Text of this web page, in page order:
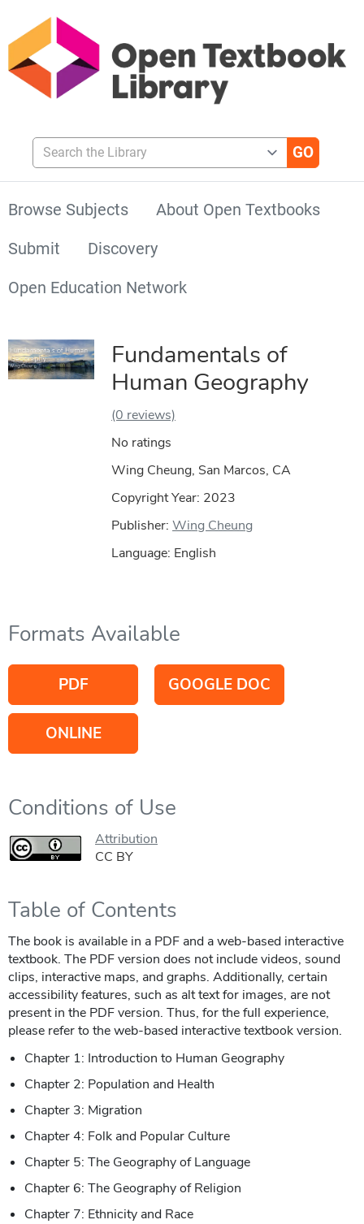
Search the Library
Browse Subjects
About Open Textbooks
Submit
Discovery
Open Education Network
Fundamentals of
Human Geography
(0 reviews)
No ratings
Wing Cheung, San Marcos, CA
Copyright Year: 2023
Publisher:Wing Cheung
Language: English
Formats Available
PDF GOOGLE DOC
ONLINE
Conditions of Use
Attribution
CC BY
Table of Contents
The book is available in a PDF and a web-based interactive
textbook. The PDF version does not include videos, sound
clips, interactive maps, and graphs. Additionally, certain
accessibility features, such as alt text for images, are not
present in the PDF version. Thus, for the full experience,
please refer to the web-based interactive textbook version.
Chapter 1: Introduction to Human Geography
Chapter 2: Population and Health
Chapter 3: Migration
Chapter 4: Folk and Popular Culture
Chapter 5: The Geography of Language
Chapter 6: The Geography of Religion
Chapter 7: Ethnicity and Race